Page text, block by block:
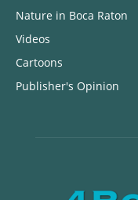
Nature in Boca Raton
Videos
Cartoons
Publisher's Opinion